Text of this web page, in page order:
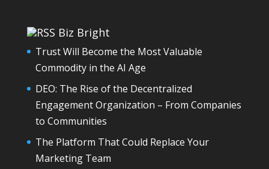
Biz Bright
Trust Will Become the Most Valuable
Commodity in the AI Age
DEO: The Rise of the Decentralized
Engagement Organization – From Companies
to Communities
The Platform That Could Replace Your
Marketing Team